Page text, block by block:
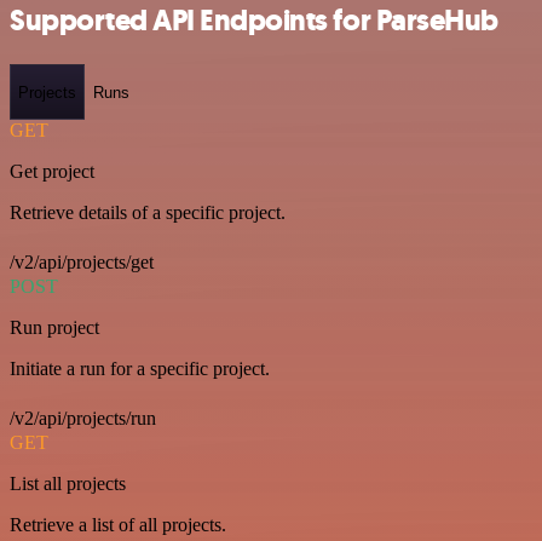
Supported API Endpoints for ParseHub
Projects Runs
GET
Get project
Retrieve details of a specific project.
/v2/api/projects/get
POST
Run project
Initiate a run for a specific project.
/v2/api/projects/run
GET
List all projects
Retrieve a list of all projects.